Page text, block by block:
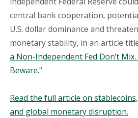
central bank cooperation,
U.S. dollar dominance and
monetary stability, in an article
a Non-Independent Fed Don’t
Beware."
Read the full article on
and global monetary disruption.